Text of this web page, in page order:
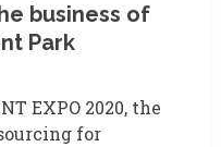
business of
Park
EXPO 2020, the
for